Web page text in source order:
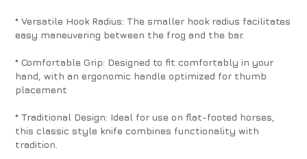
* Versatile Hook Radius: The smaller hook radius facilitates
easy maneuvering between the frog and the bar.
* Comfortable Grip: Designed to fit comfortably in your
hand, with an ergonomic handle optimized for thumb
placement
* Traditional Design: Ideal for use on flat-footed horses,
this classic style knife combines functionality with
tradition.